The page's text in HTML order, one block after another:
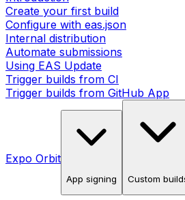
Create your first build
Configure with eas.json
Internal distribution
Automate submissions
Using EAS Update
Trigger builds from CI
Trigger builds from GitHub App
Expo Orbit
App signing Custom